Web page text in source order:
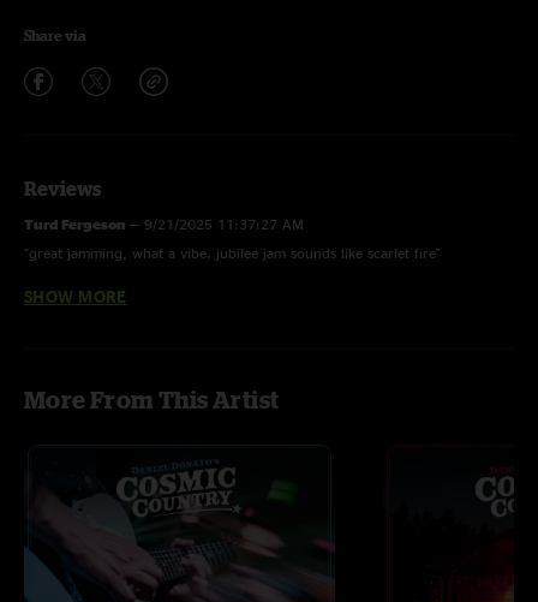
Share via
Reviews
Turd Fergeson — 9/21/2025 11:37:27 AM
"great jamming, what a vibe. jubilee jam sounds like scarlet fire"
MidwestSpreadHead
SHOW MORE
More From This Artist